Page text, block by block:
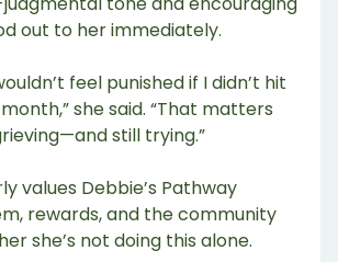
out to her immediately.
feel punished if I didn’t hit
she said. “That matters
still trying.”
values Debbie’s Pathway
rewards, and the community
she’s not doing this alone.